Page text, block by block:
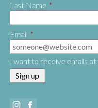
Last Name *
Email *
I want to receive emails at